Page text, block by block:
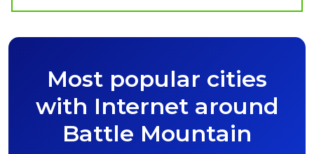
Most popular cities
with Internet around
Battle Mountain